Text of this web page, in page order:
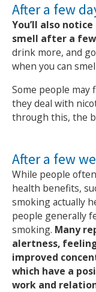
After a few
You’ll also
smell after a
drink more, and
when you can
Some people
they deal with
through this, the
After a few
While people
health benefits,
smoking actually
people generally
smoking. Many
alertness,
improved
which have a
work and